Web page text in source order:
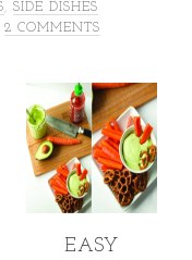
SIDE DISHES
2 COMMENTS
EASY